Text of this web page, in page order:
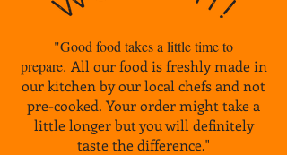
"Good food takes a little time to
prepare. All our food is freshly made in
our kitchen by our local chefsand not
pre-cooked. Your order might take a
little longerbut you will definitely
taste the difference."